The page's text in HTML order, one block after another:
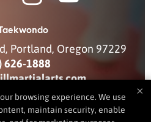
, Portland, Oregon 97229
626-1888
×
browsing experience. We use
maintain security, enable